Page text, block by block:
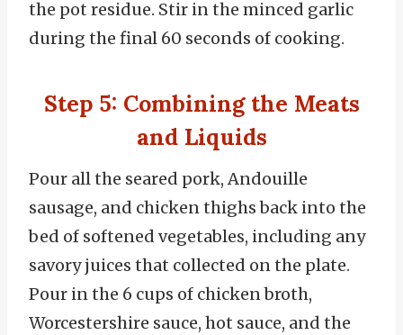
the pot residue. Stir in the minced garlic
during the final 60 seconds of cooking.
Step 5: Combining the Meats
and Liquids
Pour all the seared pork, Andouille
sausage, and chicken thighs back into the
bed of softened vegetables, including any
savory juices that collected on the plate.
Pour in the 6 cups of chicken broth,
Worcestershire sauce, hot sauce, and the